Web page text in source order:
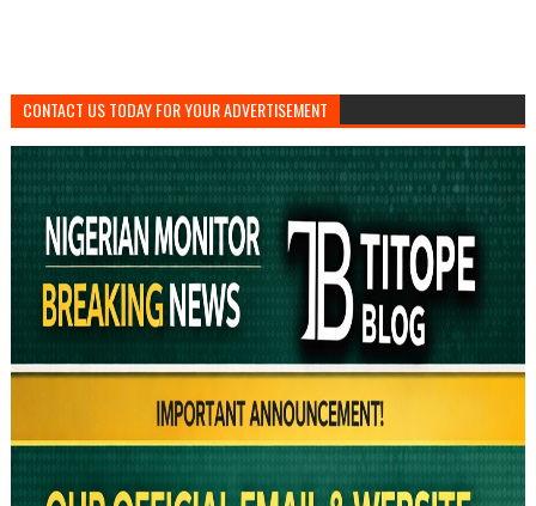
CONTACT US TODAY FOR YOUR ADVERTISEMENT